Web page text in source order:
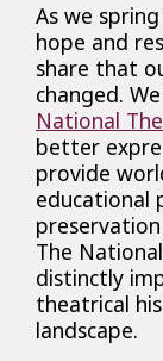
As we
hope and
share that
changed.
National
better
provide
educational
The
distinctly
theatrical
landscape.